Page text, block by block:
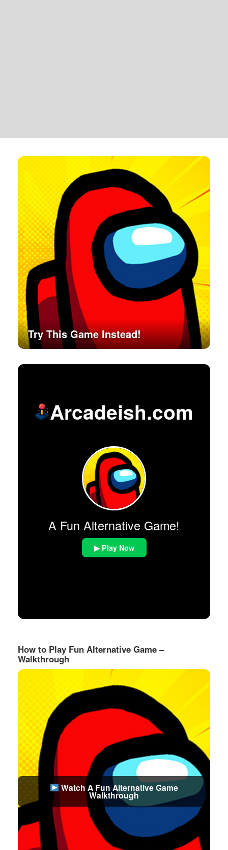
Try This Game Instead!
Arcadeish.com
A Fun Alternative Game!
▶ Play Now
How to Play Fun Alternative Game –
Walkthrough
Watch A Fun Alternative Game
Walkthrough